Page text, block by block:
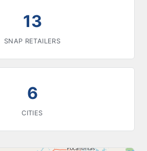
13
SNAP RETAILERS
6
CITIES